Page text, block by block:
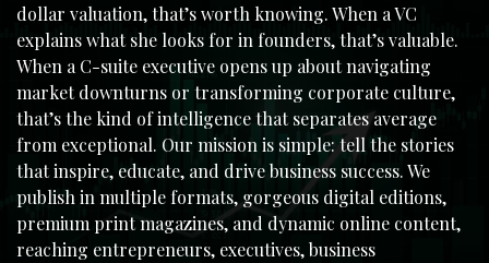
dollar valuation, that’s worth knowing. When a VC
explains what she looks for in founders, that’s valuable.
When a C-suite executive opens up about navigating
market downturns or transforming corporate culture,
that’s the kind of intelligence that separates average
from exceptional. Our mission is simple: tell the stories
that inspire, educate, and drive business success. We
publish in multiple formats, gorgeous digital editions,
premium print magazines, and dynamic online content,
reaching entrepreneurs, executives, business